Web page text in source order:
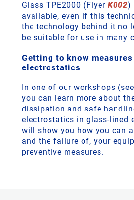
Glass TPE2000 (Flyer K002)
available, even if this
the technology behind it no
be suitable for use in many
Getting to know
electrostatics
In one of our workshops
you can learn more about
dissipation and safe
electrostatics in glass-lined
will show you how you can
and the failure of, your
preventive measures.